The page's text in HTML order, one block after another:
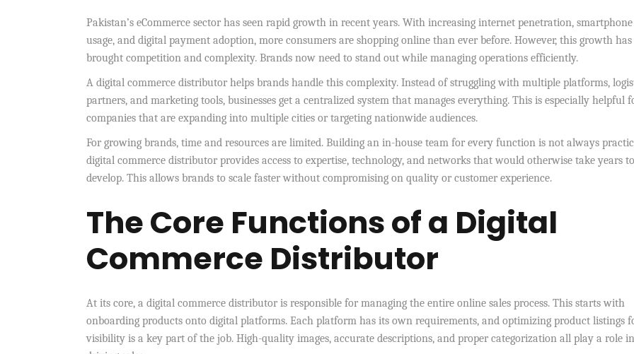
Pakistan’s eCommerce sector has seen rapid growth in recent years. With increasing internet penetration, smartphone
usage, and digital payment adoption, more consumers are shopping online than ever before. However, this growth has
brought competition and complexity. Brands now need to stand out while managing operations efficiently.
A digital commerce distributor helps brands handle this complexity. Instead of struggling with multiple platforms,
partners, and marketing tools, businesses get a centralized system that manages everything. This is especially helpful
companies that are expanding into multiple cities or targeting nationwide audiences.
For growing brands, time and resources are limited. Building an in-house team for every function is not always
digital commerce distributor provides access to expertise, technology, and networks that would otherwise take years to
develop. This allows brands to scale faster without compromising on quality or customer experience.
The Core Functions of a Digital
Commerce Distributor
At its core, a digital commerce distributor is responsible for managing the entire online sales process. This starts with
onboarding products onto digital platforms. Each platform has its own requirements, and optimizing product listings
visibility is a key part of the job. High-quality images, accurate descriptions, and proper categorization all play a role in